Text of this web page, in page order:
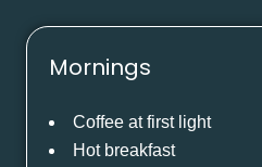
Mornings
Coffee at first light
Hot breakfast